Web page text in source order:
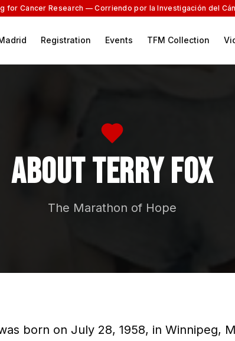
for Cancer Research — Corriendo por la Investigación del
Registration Events TFM Collection
About Terry Fox
The Marathon of Hope
born on July 28, 1958, in Winnipeg,